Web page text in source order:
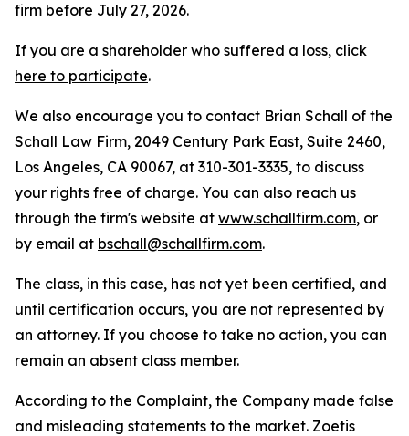
firm before July 27, 2026.
If you are a shareholder who suffered a loss, click
here to participate.
We also encourage you to contact Brian Schall of the
Schall Law Firm, 2049 Century Park East, Suite 2460,
Los Angeles, CA 90067, at 310-301-3335, to discuss
your rights free of charge. You can also reach us
through the firm's website at www.schallfirm.com, or
by email at bschall@schallfirm.com.
The class, in this case, has not yet been certified, and
until certification occurs, you are not represented by
an attorney. If you choose to take no action, you can
remain an absent class member.
According to the Complaint, the Company made false
and misleading statements to the market. Zoetis